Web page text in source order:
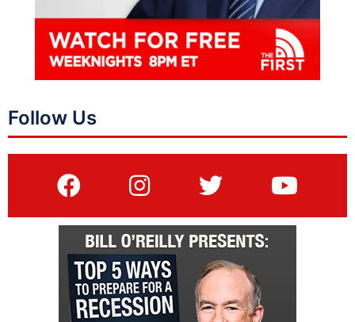
Follow Us